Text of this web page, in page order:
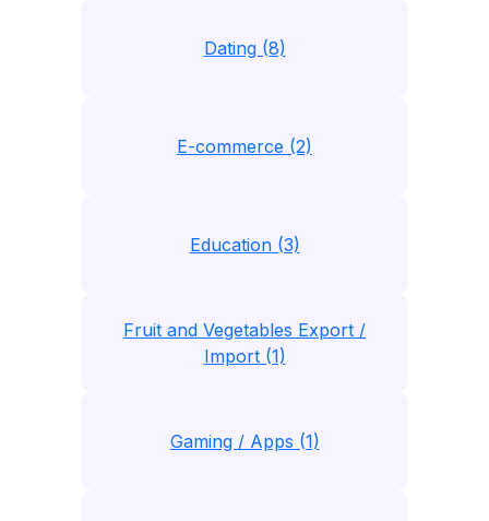
Dating (8)
E-commerce (2)
Education (3)
Fruit and Vegetables Export /
Import (1)
Gaming / Apps (1)